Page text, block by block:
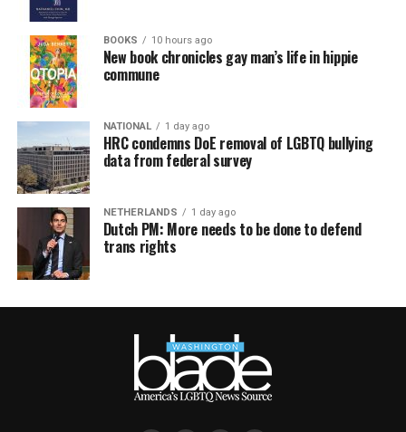
BOOKS 10 hours ago
New book chronicles gay man’s life in hippie
commune
NATIONAL 1 day ago
HRC condemns DoE removal of LGBTQ bullying
data from federal survey
NETHERLANDS 1 day ago
Dutch PM: More needs to be done to defend
trans rights